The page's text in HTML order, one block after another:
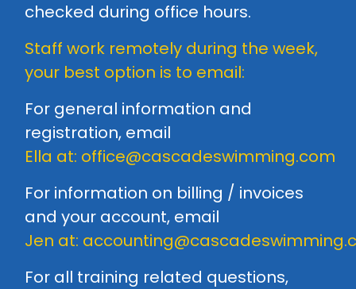
checked during office hours.
Staff work remotely during the week,
your best option is to email:
For general information and
registration, email
Ella at: office@cascadeswimming.com
For information on billing / invoices
and your account, email
Jen at:
For all training related questions,